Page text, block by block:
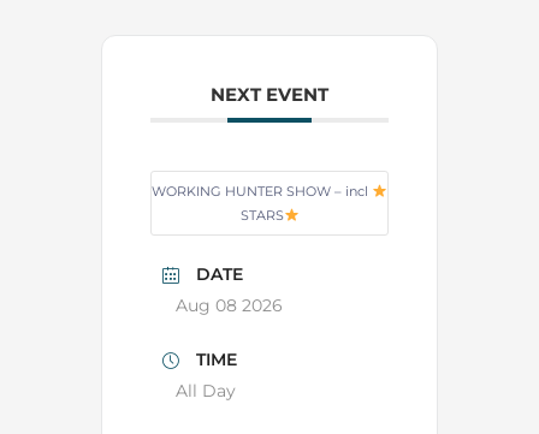
NEXT EVENT
WORKING HUNTER SHOW – incl
STARS
DATE
Aug 08 2026
TIME
All Day